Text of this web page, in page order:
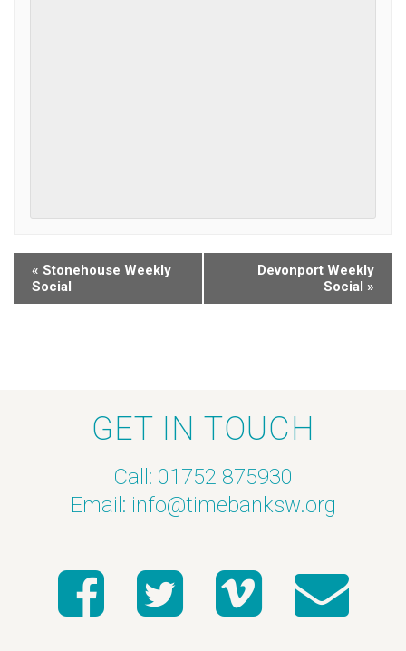
« Stonehouse Weekly
Social
Devonport Weekly
Social »
GET IN TOUCH
Call: 01752 875930
Email: info@timebanksw.org